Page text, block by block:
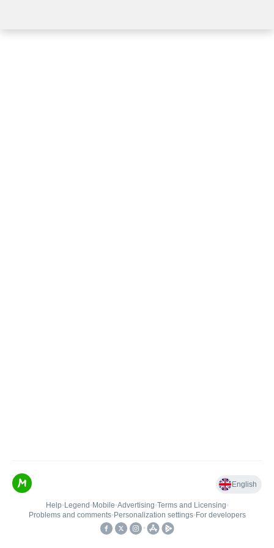
English
Help• Legend • Mobile•Advertising•Terms and Licensing•
Problems and comments• Personalization settings• For developers
•